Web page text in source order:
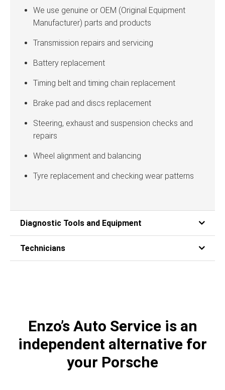
We use genuine or OEM (Original Equipment
Manufacturer) parts and products
Transmission repairs and servicing
Battery replacement
Timing belt and timing chain replacement
Brake pad and discs replacement
Steering, exhaust and suspension checks and
repairs
Wheel alignment and balancing
Tyre replacement and checking wear patterns
Diagnostic Tools and Equipment
Technicians
Enzo’s Auto Service is an
independent alternative for
your Porsche